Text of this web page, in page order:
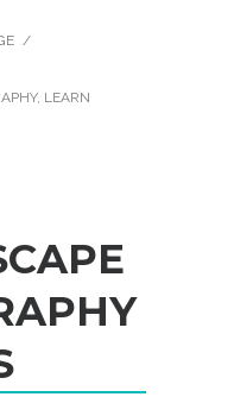
/
, LEARN
CAPE
APHY